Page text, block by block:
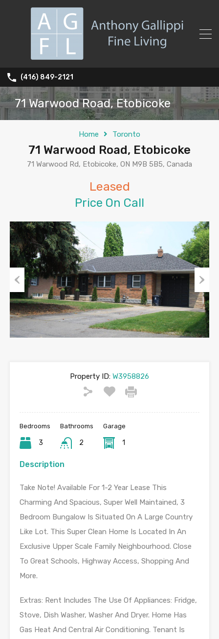
(416) 849-2121
71 Warwood Road, Etobicoke
Home Toronto
71 Warwood Road, Etobicoke
71 Warwood Rd, Etobicoke, ON M9B 5B5, Canada
Leased
Price On Call
Previous Next
Property ID: W3958826
Bedrooms
3
Bathrooms
2
Garage
1
Description
Take Note! Available For 1-2 Year Lease This
Charming And Spacious, Super Well Maintained, 3
Bedroom Bungalow Is Situated On A Large Country
Like Lot. This Super Clean Home Is Located In An
Exclusive Upper Scale Family Neighbourhood. Close
To Great Schools, Highway Access, Shopping And
More.
Extras: Rent Includes The Use Of Appliances: Fridge,
Stove, Dish Washer, Washer And Dryer. Home Has
Gas Heat And Central Air Conditioning. Tenant Is